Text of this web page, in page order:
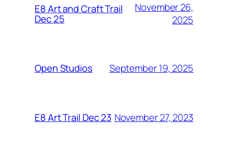
E8 Art and Craft Trail
Dec 25
November 26,
2025
Open Studios September 19, 2025
E8 Art Trail Dec 23 November 27, 2023